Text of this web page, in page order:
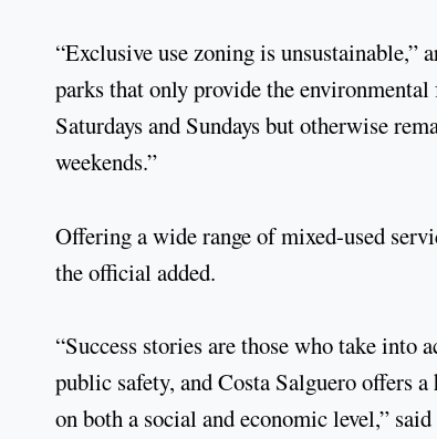
“Exclusive use zoning is unsustainable,”
parks that only provide the
Saturdays and Sundays but otherwise
weekends.”
Offering a wide range of mixed-used
the official added.
“Success stories are those who take
public safety, and Costa Salguero offers
on both a social and economic level,”